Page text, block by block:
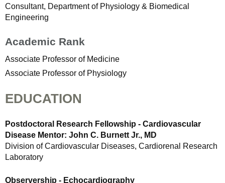
Consultant, Department of Physiology & Biomedical
Engineering
Academic Rank
Associate Professor of Medicine
Associate Professor of Physiology
EDUCATION
Postdoctoral Research Fellowship - Cardiovascular
Disease Mentor: John C. Burnett Jr., MD
Division of Cardiovascular Diseases, Cardiorenal Research
Laboratory
Observership - Echocardiography